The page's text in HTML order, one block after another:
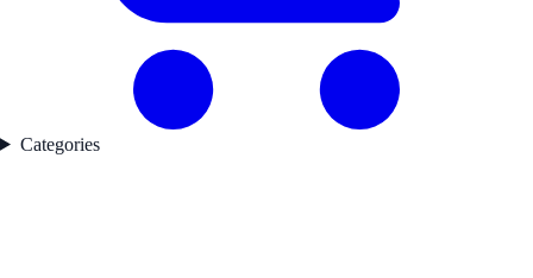
Categories